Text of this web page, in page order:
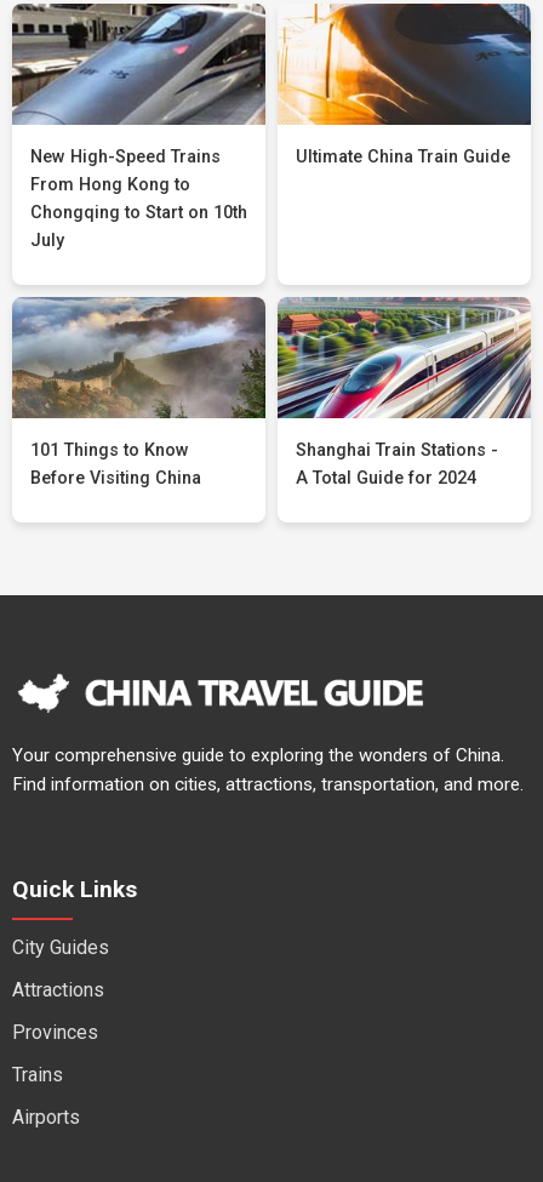
New High-Speed Trains
From Hong Kong to
Chongqing to Start on 10th
July
Ultimate China Train Guide
101 Things to Know
Before Visiting China
Shanghai Train Stations -
A Total Guide for 2024
Your comprehensive guide to exploring the wonders of China.
Find information on cities, attractions, transportation, and more.
Quick Links
City Guides
Attractions
Provinces
Trains
Airports